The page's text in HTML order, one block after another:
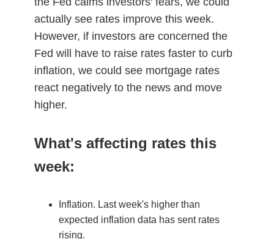
actually see rates improve this week.
However, if investors are concerned the
Fed will have to raise rates faster to curb
inflation, we could see mortgage rates
react negatively to the news and move
higher.
What's affecting rates this
week:
Inflation. Last week's higher than
expected inflation data has sent rates
rising.